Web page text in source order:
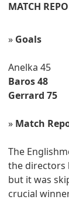
MATCH
» Goals
Anelka 45
Baros 48
Gerrard 75
» Match
The
the directors
but it was
crucial